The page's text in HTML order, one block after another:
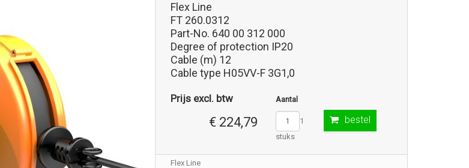
Flex Line
FT 260.0312
Part-No. 640 00 312 000
Degree of protection IP20
Cable (m) 12
Cable type H05VV-F 3G1,0
Prijs excl. btw
€ 224,79
Aantal
1
stuks
bestel
Flex Line